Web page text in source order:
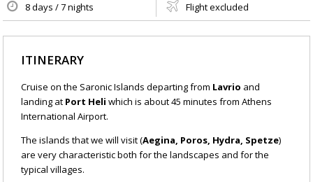
8 days / 7 nights Flight excluded
ITINERARY
Cruise on the Saronic Islands departing from Lavrio and
landing at Port Heli which is about 45 minutes from Athens
International Airport.
The islands that we will visit (Aegina, Poros, Hydra, Spetze)
are very characteristic both for the landscapes and for the
typical villages.